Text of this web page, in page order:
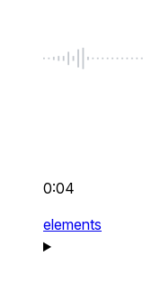
0:04
elements